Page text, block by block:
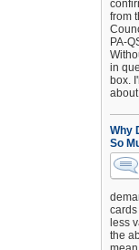
from
PA-
in
box.
Why
So
less
the